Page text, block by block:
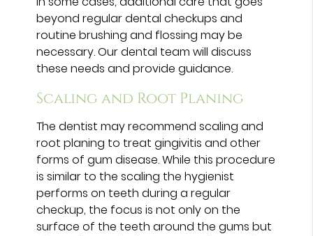
beyond regular dental checkups and
routine brushing and flossing may be
necessary. Our dental team will discuss
these needs and provide guidance.
Scaling and Root Planing
The dentist may recommend scaling and
root planing to treat gingivitis and other
forms of gum disease. While this procedure
is similar to the scaling the hygienist
performs on teeth during a regular
checkup, the focus is not only on the
surface of the teeth around the gums but